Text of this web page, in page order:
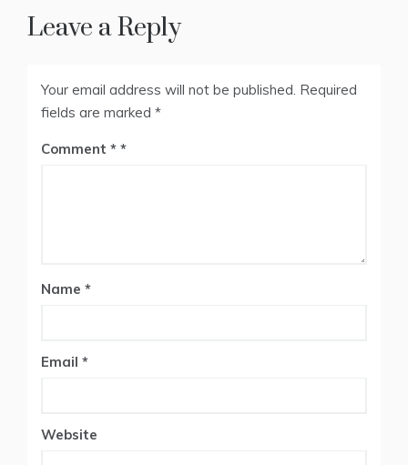
Leave a Reply
Your email address will not be published. Required
fields are marked *
Comment *
Name *
Email *
Website